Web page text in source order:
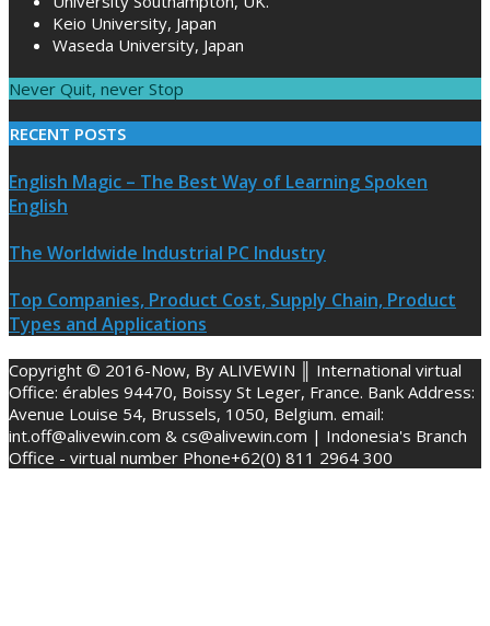
Keio University, Japan
Waseda University, Japan
Never Quit, never Stop
RECENT POSTS
English Magic – The Best Way of Learning Spoken
English
The Worldwide Industrial PC Industry
Top Companies, Product Cost, Supply Chain, Product
Types and Applications
Copyright © 2016-Now, By ALIVEWIN ║ International virtual
Office: érables 94470, Boissy St Leger, France. Bank Address:
Avenue Louise 54, Brussels, 1050, Belgium. email:
int.off@alivewin.com & cs@alivewin.com | Indonesia's Branch
Office - virtual number Phone+62(0) 811 2964 300